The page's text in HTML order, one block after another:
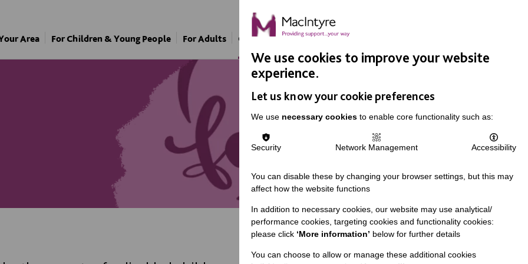
Area For Children & Young People For Adults Our Approach Support Us
We use cookies to improve your website
experience.
Let us know your cookie preferences
We use necessary cookies to enable core functionality such as:
Security Network Management Accessibility
You can disable these by changing your browser settings, but this may
affect how the website functions
In addition to necessary cookies, our website may use analytical/
performance cookies, targeting cookies and functionality cookies:
please click ‘More information’ below for further details
You can choose to allow or manage these additional cookies